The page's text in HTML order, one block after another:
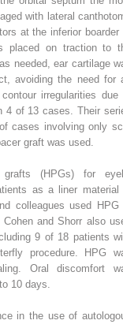
with lateral
at the inferior boarder
placed on traction to
needed, ear cartilage
avoiding the need for
irregularities due
4 of 13 cases. Their
cases involving only
graft was used.
(HPGs) for
as a liner material
colleagues used HPG
and Shorr also
9 of 18 patients
procedure. HPG
Oral discomfort
10 days.
in the use of